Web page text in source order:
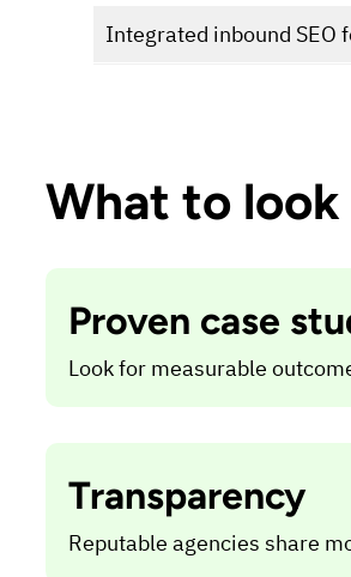
Integrated inbound SEO
What to look
Proven case
Look for measurable
Transparency
Reputable agencies share